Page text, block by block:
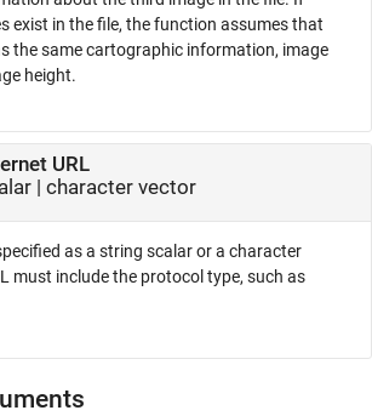
exist in the file, the function assumes that
the same cartographic information, image
height.
URL
| character vector
as a string scalar or a character
must include the protocol type, such as